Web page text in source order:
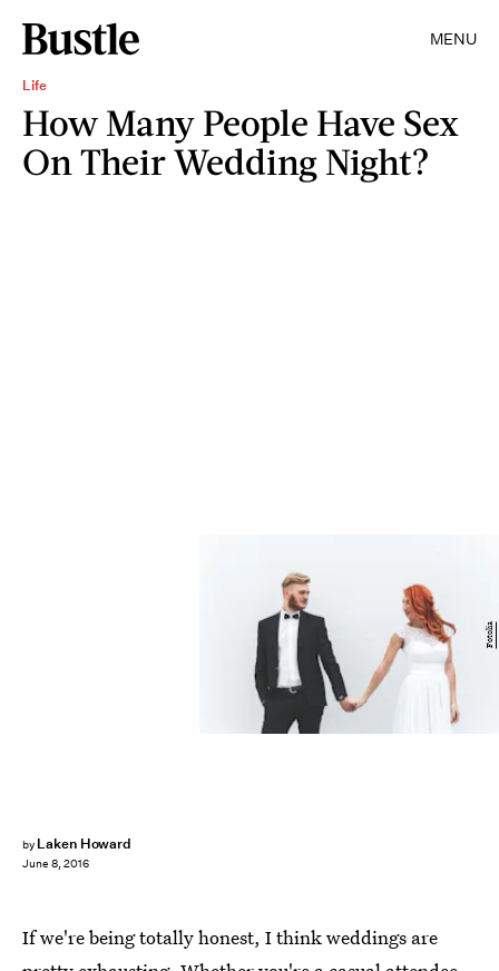
MENU
Life
How Many People Have Sex
On Their Wedding Night?
by Laken Howard
June 8, 2016
Fotolia
If we're being totally honest, I think weddings are